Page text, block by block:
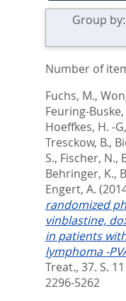
Group by:
Number of
Fuchs, M.,
Feuring-Buske,
Hoeffkes, H. -G,
Tresckow, B.,
S., Fischer, N.,
Behringer, K.,
Engert, A.
randomized
vinblastine,
in patients
lymphoma -
Treat., 37. S.
2296-5262